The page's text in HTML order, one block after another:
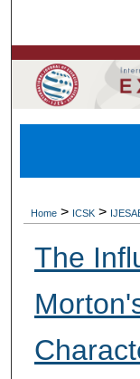
Browse
Home > ICSK >
The